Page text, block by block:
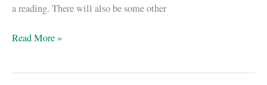
a reading. There will also be some other
La
Read More »